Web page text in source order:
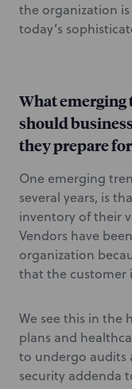
the organization
today’s
What
should
they prepare
One emerging
several years, is
inventory of their
Vendors have
organization
that the customer
We see this in the
plans and
to undergo audits
security addenda